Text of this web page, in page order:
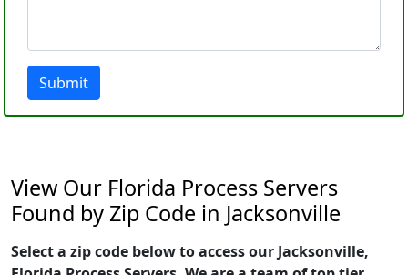
Submit
View Our Florida Process Servers
Found by Zip Code in Jacksonville
Select a zip code below to access our Jacksonville,